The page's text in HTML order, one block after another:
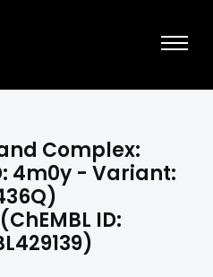
Complex:
4m0y - Variant:
ID: